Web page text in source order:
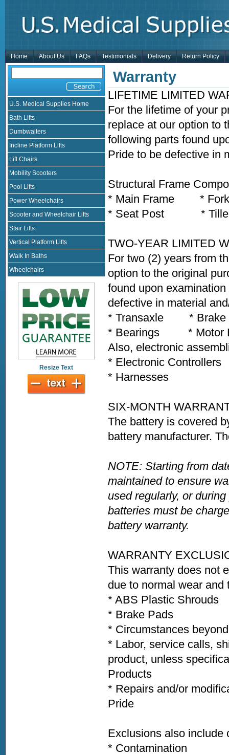
Home About Us FAQs Testimonials Delivery Return Policy
U.S. Medical Supplies Home
Bath Lifts
Dumbwaiters
Incline Platform Lifts
Lift Chairs
Mobility Scooters
Pool Lifts
Power Wheelchairs
Scooter and Wheelchair Lifts
Stair Lifts
Vertical Platform Lifts
Walk In Baths
Wheelchairs
Resize Text
Warranty
LIFETIME LIMITED
For the lifetime of your
replace at our option to
following parts found
Pride to be defective in
Structural Frame
* Main Frame * Fork
* Seat Post * Tiller
TWO-YEAR LIMITED
For two (2) years from
option to the original
found upon
defective in material
* Transaxle *
* Bearings * Motor
Also, electronic
* Electronic
* Harnesses *
SIX-MONTH
The battery is covered
battery manufacturer.
NOTE: Starting from
maintained to ensure
used regularly, or
batteries must be
battery warranty.
WARRANTY
This warranty does not
due to normal wear and
* ABS Plastic
* Brake Pads *
* Circumstances
* Labor, service calls,
product, unless
Products
* Repairs and/or
Pride
Exclusions also include
* Contamination